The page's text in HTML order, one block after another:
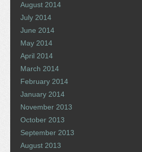
August 2014
July 2014
June 2014
May 2014
April 2014
March 2014
February 2014
January 2014
November 2013
October 2013
September 2013
August 2013